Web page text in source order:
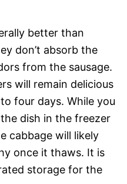
better than
don’t absorb the
from the sausage.
will remain delicious
four days. While you
dish in the freezer
cabbage will likely
once it thaws. It is
storage for the